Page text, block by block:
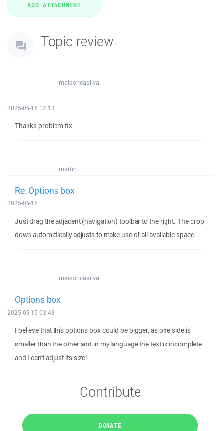
Topic review
maisondasilva
2025-05-16 12:13
Thanks problem fix
martin
Re: Options box
2025-05-15
Just drag the adjacent (navigation) toolbar to the right. The drop
down automatically adjusts to make use of all available space.
maisondasilva
Options box
2025-05-15 03:43
I believe that this options box could be bigger, as one side is
smaller than the other and in my language the text is incomplete
and I can't adjust its size!
Contribute
DONATE